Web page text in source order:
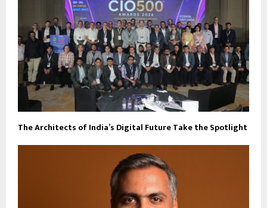
The Architects of India’s Digital Future Take the Spotlight